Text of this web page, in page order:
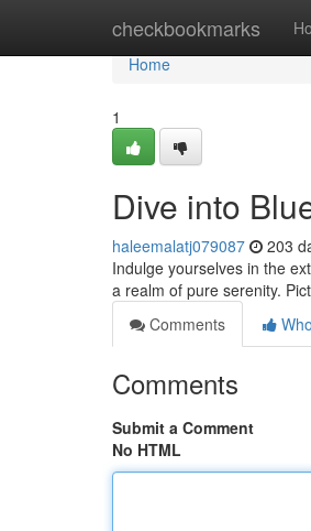
checkbookmarks
Home
Home
1
Dive into
haleemalatj079087 203
Indulge yourselves in the
a realm of pure serenity.
Comments
Comments
Submit a Comment
No HTML